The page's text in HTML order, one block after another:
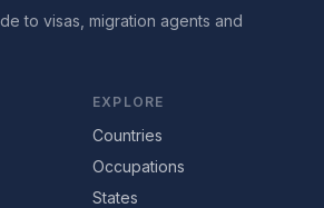
to visas, migration agents and
EXPLORE
Countries
Occupations
States